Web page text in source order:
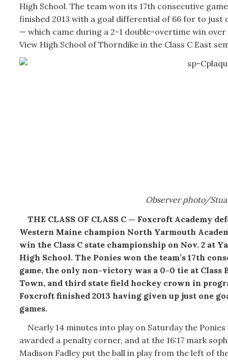
High School. The team won its 17th consecutive
finished 2013 with a goal differential of 66 for to just
— which came during a 2-1 double-overtime win
View High School of Thorndike in the Class C East
Observer photo/
THE CLASS OF CLASS C — Foxcroft Academy
Western Maine champion North Yarmouth
win the Class C state championship on Nov. 2 at
High School. The Ponies won the team’s 17th
game, the only non-victory was a 0-0 tie at Class
Town, and third state field hockey crown in
Foxcroft finished 2013 having given up just one
games.
Nearly 14 minutes into play on Saturday the Ponies
awarded a penalty corner, and at the 16:17 mark
Madison Fadley put the ball in play from the left of